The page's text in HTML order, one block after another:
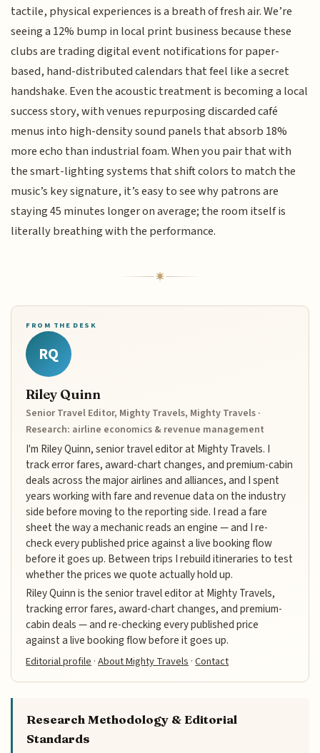
tactile, physical experiences is a breath of fresh air. We’re
seeing a 12% bump in local print business because these
clubs are trading digital event notifications for paper-
based, hand-distributed calendars that feel like a secret
handshake. Even the acoustic treatment is becoming a local
success story, with venues repurposing discarded café
menus into high-density sound panels that absorb 18%
more echo than industrial foam. When you pair that with
the smart-lighting systems that shift colors to match the
music’s key signature, it’s easy to see why patrons are
staying 45 minutes longer on average; the room itself is
literally breathing with the performance.
FROM THE DESK
RQ
Riley Quinn
Senior Travel Editor, Mighty Travels, Mighty Travels ·
Research: airline economics & revenue management
I'm Riley Quinn, senior travel editor at Mighty Travels. I
track error fares, award-chart changes, and premium-cabin
deals across the major airlines and alliances, and I spent
years working with fare and revenue data on the industry
side before moving to the reporting side. I read a fare
sheet the way a mechanic reads an engine — and I re-
check every published price against a live booking flow
before it goes up. Between trips I rebuild itineraries to test
whether the prices we quote actually hold up.
Riley Quinn is the senior travel editor at Mighty Travels,
tracking error fares, award-chart changes, and premium-
cabin deals — and re-checking every published price
against a live booking flow before it goes up.
Editorial profile ·About Mighty Travels ·Contact
Research Methodology & Editorial
Standards